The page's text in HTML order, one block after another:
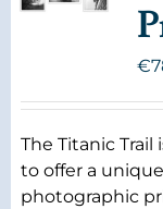
€
The Titanic
to offer a
photographic